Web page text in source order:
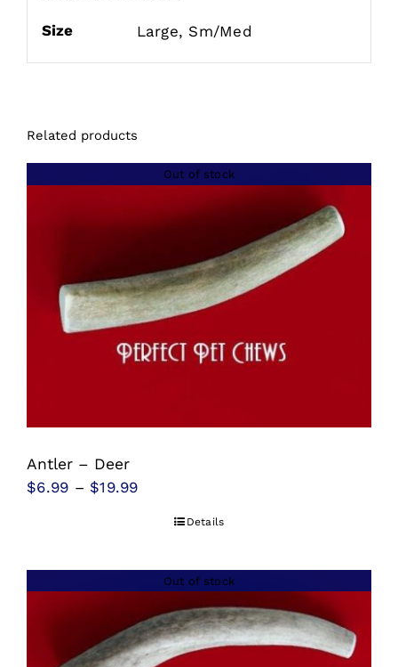
Size Large, Sm/Med
Related products
Out of stock
Antler – Deer
$6.99 – $19.99Price
range:
through
$19.99
Details
Out of stock